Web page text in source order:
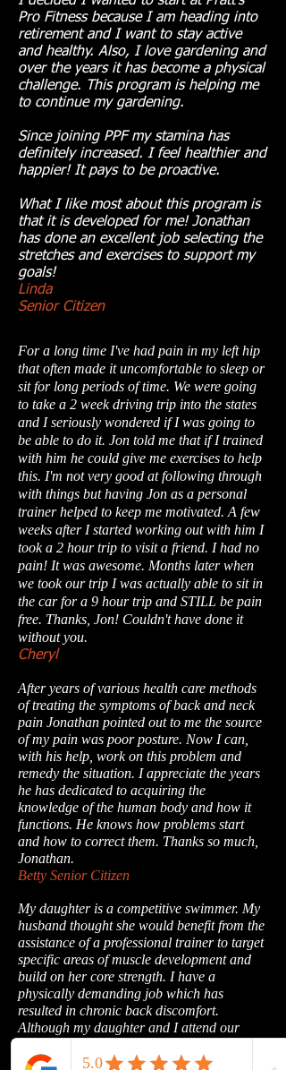
Pro Fitness because I am heading into
retirement and I want to stay active
and healthy. Also, I love gardening and
over the years it has become a physical
challenge. This program is helping me
to continue my gardening.
Since joining PPF my stamina has
definitely increased. I feel healthier and
happier! It pays to be proactive.
What I like most about this program is
that it is developed for me! Jonathan
has done an excellent job selecting the
stretches and exercises to support my
goals!
Linda
Senior Citizen
For a long time I've had pain in my left hip
that often made it uncomfortable to sleep or
sit for long periods of time. We were going
to take a 2 week driving trip into the states
and I seriously wondered if I was going to
be able to do it. Jon told me that if I trained
with him he could give me exercises to help
this. I'm not very good at following through
with things but having Jon as a personal
trainer helped to keep me motivated. A few
weeks after I started working out with him I
took a 2 hour trip to visit a friend. I had no
pain! It was awesome. Months later when
we took our trip I was actually able to sit in
the car for a 9 hour trip and STILL be pain
free. Thanks, Jon! Couldn't have done it
without you.
Cheryl
After years of various health care methods
of treating the symptoms of back and neck
pain Jonathan pointed out to me the source
of my pain was poor posture. Now I can,
with his help, work on this problem and
remedy the situation. I appreciate the years
he has dedicated to acquiring the
knowledge of the human body and how it
functions. He knows how problems start
and how to correct them. Thanks so much,
Jonathan.
Betty Senior Citizen
My daughter is a competitive swimmer. My
husband thought she would benefit from the
assistance of a professional trainer to target
specific areas of muscle development and
build on her core strength. I have a
physically demanding job which has
resulted in chronic back discomfort.
Although my daughter and I attend our
program specifically designed for each of